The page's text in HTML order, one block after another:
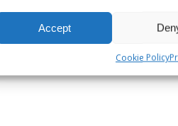
Accept
Cookie Policy